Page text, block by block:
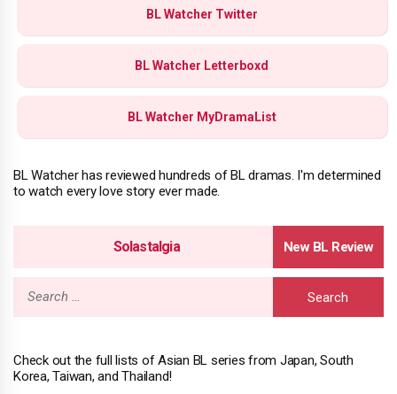
BL Watcher Twitter
BL Watcher Letterboxd
BL Watcher MyDramaList
BL Watcher has reviewed hundreds of BL dramas. I'm determined
to watch every love story ever made.
Solastalgia
Search
Check out the full lists of Asian BL series from Japan, South
Korea, Taiwan, and Thailand!